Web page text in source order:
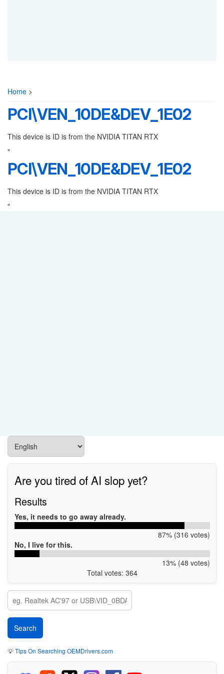
Home >
PCI\VEN_10DE&DEV_1E02
This device is ID is from the NVIDIA TITAN RTX
"
PCI\VEN_10DE&DEV_1E02
This device is ID is from the NVIDIA TITAN RTX
"
Are you tired of AI slop yet?
Results
Yes, it needs to go away already.
87% (316 votes)
No, I live for this.
13% (48 votes)
Total votes: 364
💡Tips On Searching OEMDrivers.com